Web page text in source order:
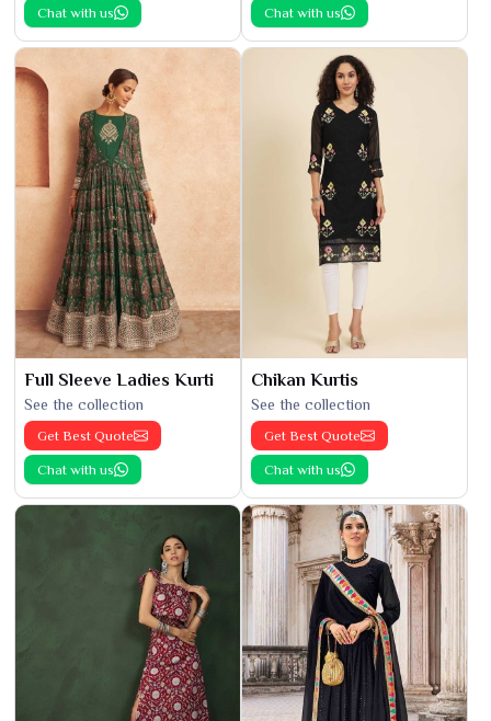
Chat with us Chat with us
Full Sleeve Ladies Kurti
See the collection
Get Best Quote
Chat with us
Chikan Kurtis
See the collection
Get Best Quote
Chat with us